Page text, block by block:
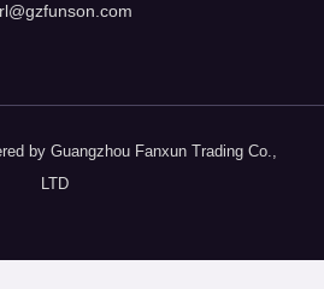
by Guangzhou Fanxun Trading Co.,
LTD